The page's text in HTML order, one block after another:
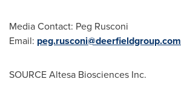
Media Contact: Peg Rusconi
Email: peg.rusconi@deerfieldgroup.com
SOURCE Altesa Biosciences Inc.